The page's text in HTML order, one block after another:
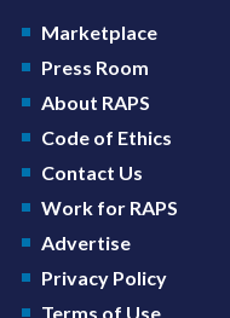
Marketplace
Press Room
About RAPS
Code of Ethics
Contact Us
Work for RAPS
Advertise
Privacy Policy
Terms of Use